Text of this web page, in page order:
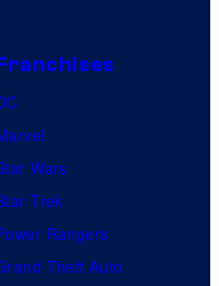
Wars
Trek
Rangers
Theft Auto